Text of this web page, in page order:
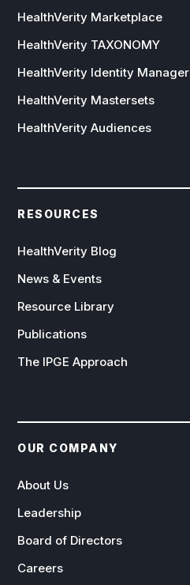
HealthVerity Marketplace
HealthVerity TAXONOMY
HealthVerity Identity Manager
HealthVerity Mastersets
HealthVerity Audiences
RESOURCES
HealthVerity Blog
News & Events
Resource Library
Publications
The IPGE Approach
OUR COMPANY
About Us
Leadership
Board of Directors
Careers